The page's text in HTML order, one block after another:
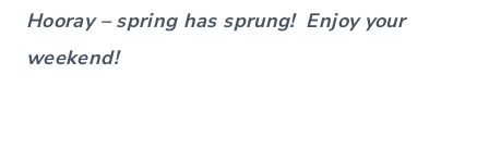
Hooray – spring has sprung! Enjoy your
weekend!